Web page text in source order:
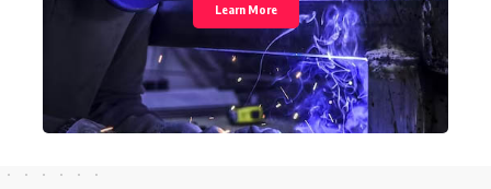
Learn More